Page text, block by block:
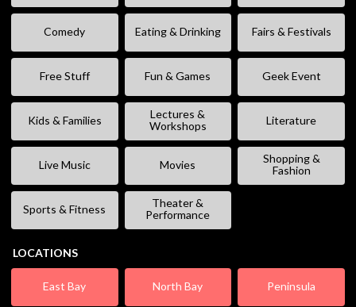
Comedy Eating & Drinking Fairs & Festivals
Free Stuff Fun & Games Geek Event
Kids & Families
Lectures &
Workshops
Literature
Live Music Movies
Shopping &
Fashion
Sports & Fitness
Theater &
Performance
LOCATIONS
East Bay North Bay Peninsula